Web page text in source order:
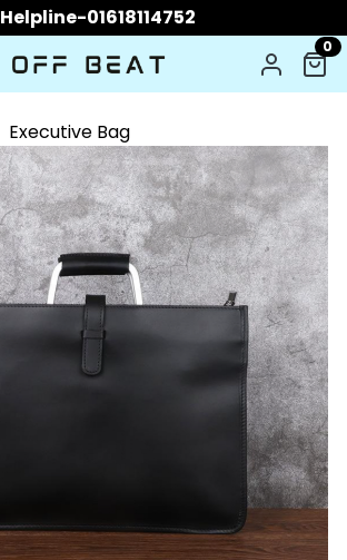
Helpline-01618114752
0
Executive Bag